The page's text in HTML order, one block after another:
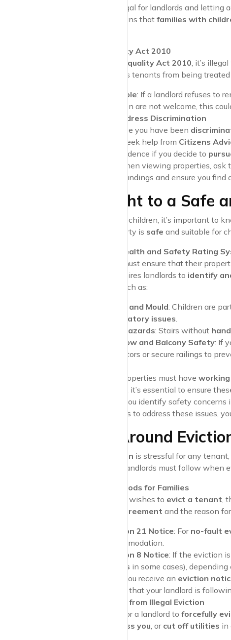
In the UK, it’s illegal for landlords and letting
. This means that families with
The Equality Act 2010
Equality Act 2010, it’s
law protects tenants from being
Example: If a landlord refuses to
children are not welcome, this
How to Address Discrimination
If you believe you have been
or seek help from Citizens
serve as evidence if you decide to
: When viewing properties,
misunderstandings and ensure you
Your Right to a Safe
As a tenant with children, it’s important to
your rental property is safe and suitable for
Housing Health and Safety Rating
Landlords must ensure that their
system requires landlords to identify
, such as:
Damp and Mould: Children are
respiratory issues.
Trip Hazards: Stairs without
Window and Balcony Safety: If
restrictors or secure railings to
All rental properties must have working
As a parent, it’s essential to ensure
: If you identify safety
landlord fails to address these issues,
Rights Around
eviction is stressful for any
procedures that landlords must follow
Notice Periods for Families
If a landlord wishes to evict a tenant,
tenancy agreement and the reason
Section 21 Notice: For no-fault
accommodation.
Section 8 Notice: If the eviction
weeks in some cases),
: If you receive an eviction
help ensure that your landlord is
Protection from Illegal Eviction
It is illegal for a landlord to forcefully
harass you, or cut off utilities in